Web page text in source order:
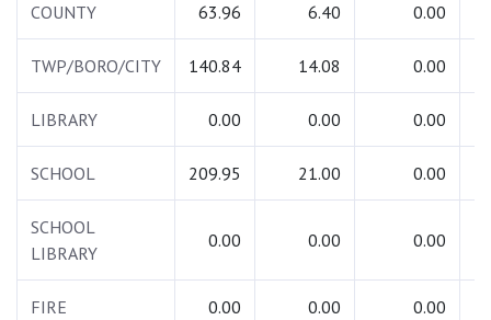
COUNTY 63.96 6.40 0.00
TWP/BORO/CITY 140.84 14.08 0.00
LIBRARY 0.00 0.00 0.00
SCHOOL 209.95 21.00 0.00
SCHOOL
LIBRARY
0.00 0.00 0.00
FIRE 0.00 0.00 0.00